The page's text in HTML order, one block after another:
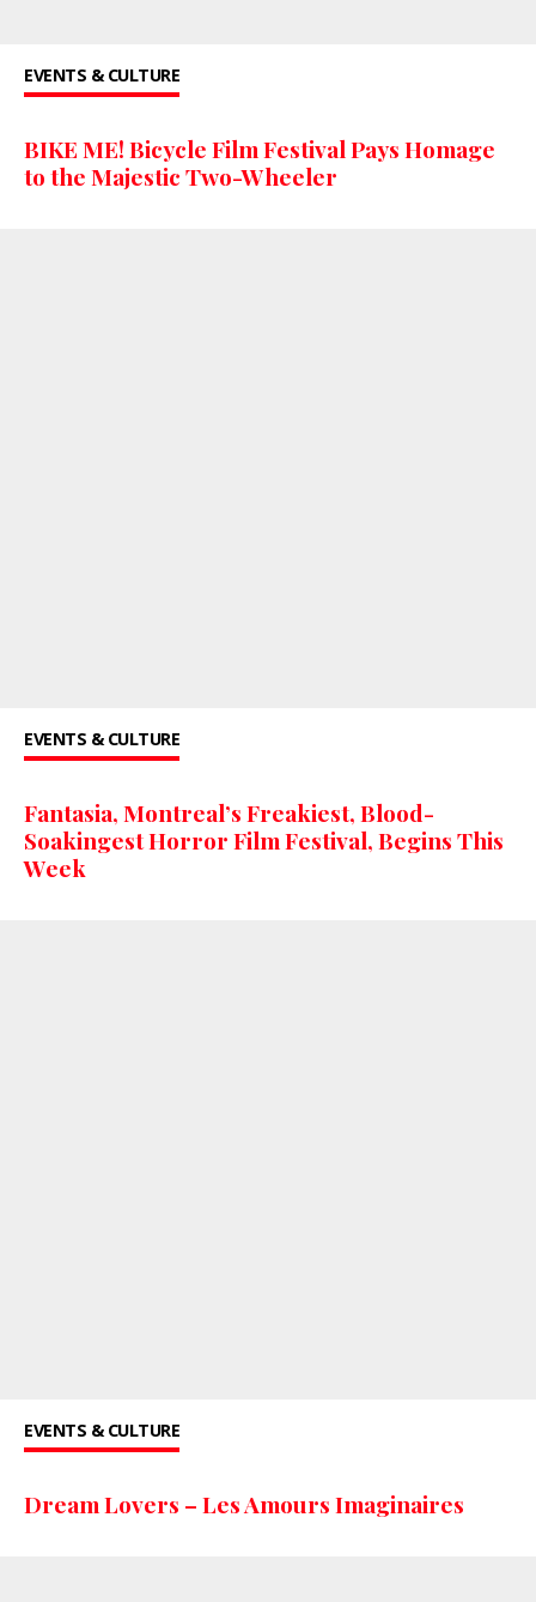
EVENTS & CULTURE
BIKE ME! Bicycle Film Festival Pays Homage
to the Majestic Two-Wheeler
EVENTS & CULTURE
Fantasia, Montreal’s Freakiest, Blood-
Soakingest Horror Film Festival, Begins This
Week
EVENTS & CULTURE
Dream Lovers – Les Amours Imaginaires